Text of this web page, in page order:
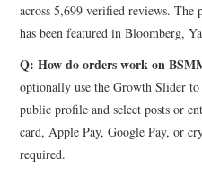
across 5,699 verified reviews.
has been featured in Bloomberg,
Q: How do orders work on
optionally use the Growth Slider
public profile and select posts or
card, Apple Pay, Google Pay, or
required.